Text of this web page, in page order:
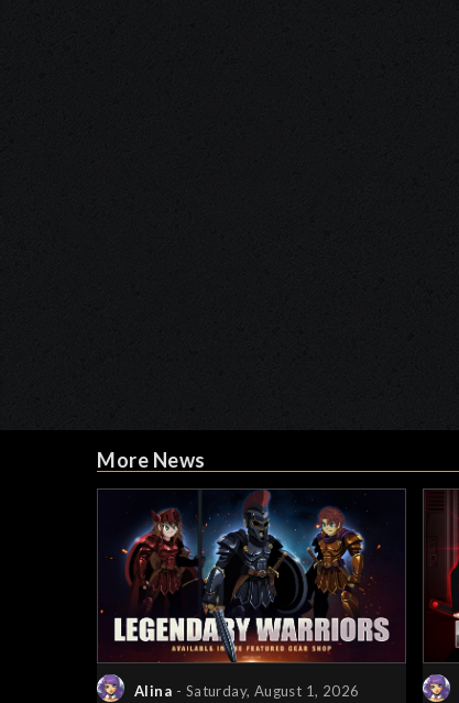
More News
Alina - Saturday, August 1, 2026